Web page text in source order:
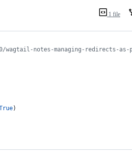
1 file
notes-managing-redirects-as-
)